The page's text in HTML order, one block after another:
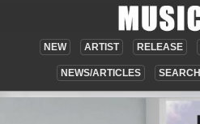
NEW ARTIST RELEASE
NEWS/ARTICLES SEARCH